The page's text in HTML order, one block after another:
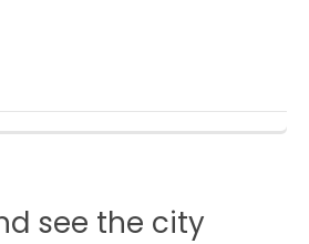
see the city